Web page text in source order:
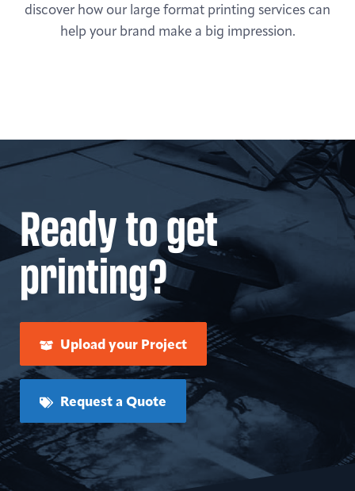
discover how our large format printing services can
help your brand make a big impression.
Ready to get
printing?
Upload your Project
Request a Quote